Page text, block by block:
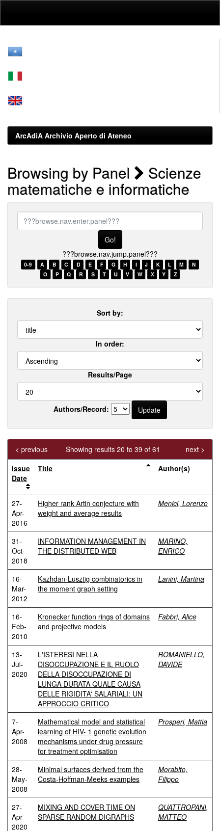
ArcAdiA Archivio Aperto di Ateneo
Browsing by Panel Scienze
matematiche e informatiche
???
browse.nav.enter.panel???
???browse.nav.jump.panel???
0-9 A B C D E F G H I J K L M
N
O
P Q R S T U V W X Y Z
Sort by:
In order:
Results/Page
Authors/Record:
Showing results 20 to 39 of 61
< previous
next >
Issue
Date
Title Author(s)
27-
Apr-
2016
Higher rank Artin conjecture with
weight and average results
Menici, Lorenzo
31-
Oct-
2018
INFORMATION MANAGEMENT IN
THE DISTRIBUTED WEB
MARINO,
ENRICO
16-
Mar-
2012
Kazhdan-Lusztig combinatorics in
the moment graph setting
Lanini, Martina
16-
Feb-
2010
Kronecker function rings of domains
and projective models
Fabbri, Alice
13-
Jul-
2020
L'ISTERESI NELLA
DISOCCUPAZIONE E IL RUOLO
DELLA DISOCCUPAZIONE DI
LUNGA DURATA QUALE CAUSA
DELLE RIGIDITA' SALARIALI: UN
APPROCCIO CRITICO
ROMANIELLO,
DAVIDE
7-
Apr-
2008
Mathematical model and statistical
learning of HIV- 1 genetic evolution
mechanisms under drug pressure
for treatment optimisation
Prosperi, Mattia
28-
May-
2008
Minimal surfaces derived from the
Costa-Hoffman-Meeks examples
Morabito,
Filippo
27-
Apr-
2020
MIXING AND COVER TIME ON
SPARSE RANDOM DIGRAPHS
QUATTROPANI,
MATTEO